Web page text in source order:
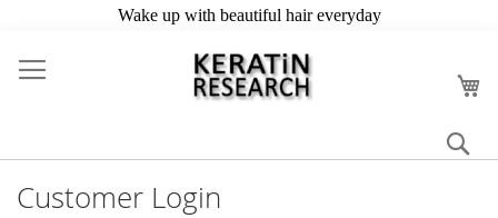
to
Content
Customer Login